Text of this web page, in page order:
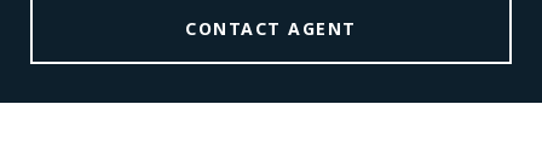
CONTACT AGENT